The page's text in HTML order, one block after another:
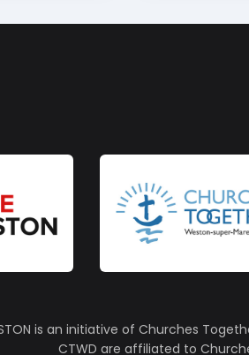
is an initiative of Churches
CTWD are affiliated to